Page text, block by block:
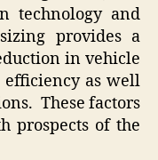
technology and
provides a
in vehicle
efficiency as well
These factors
prospects of the